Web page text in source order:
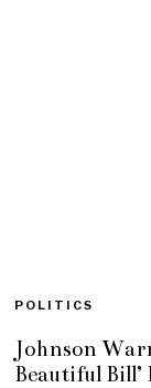
POLITICS
Johnson
Beautiful Bill’